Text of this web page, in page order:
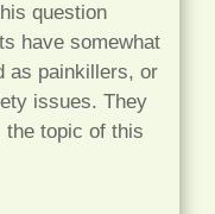
question
have somewhat
as painkillers, or
issues. They
the topic of this